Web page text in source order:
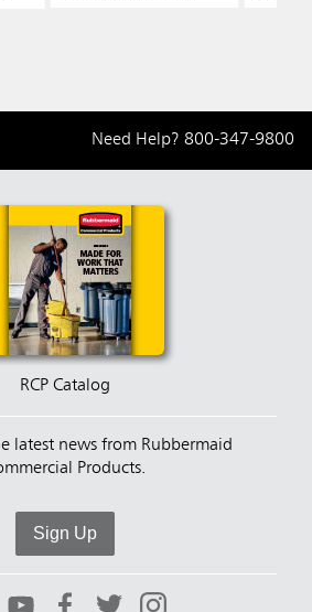
Need Help? 800-347-9800
RCP Catalog
latest news from Rubbermaid
Products.
Sign Up